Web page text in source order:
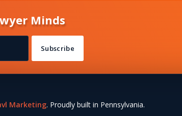
Minds
Marketing. Proudly built in Pennsylvania.